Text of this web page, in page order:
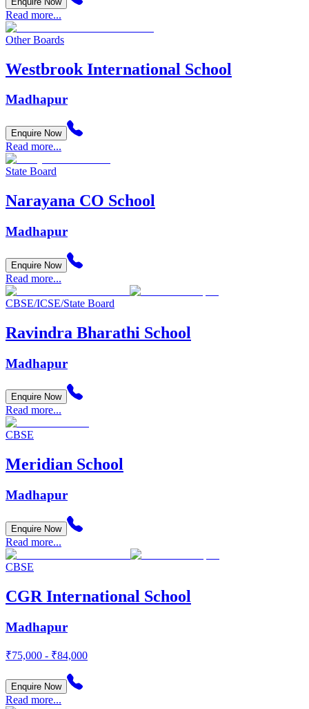
Read more...
Other Boards
Westbrook International School
Madhapur
Enquire Now
Read more...
State Board
Narayana CO School
Madhapur
Enquire Now
Read more...
CBSE/ICSE/State Board
Ravindra Bharathi School
Madhapur
Enquire Now
Read more...
CBSE
Meridian School
Madhapur
Enquire Now
Read more...
CBSE
CGR International School
Madhapur
₹75,000 - ₹84,000
Enquire Now
Read more...